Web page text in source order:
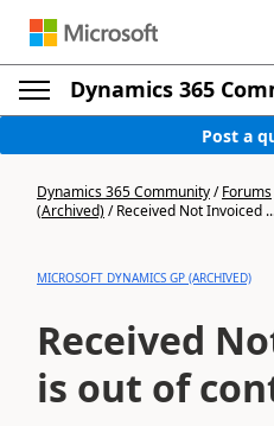
Dynamics 365
Post a
Dynamics 365 Community/Forums
(Archived)/Received Not Invoiced
MICROSOFT DYNAMICS GP (ARCHIVED)
Received